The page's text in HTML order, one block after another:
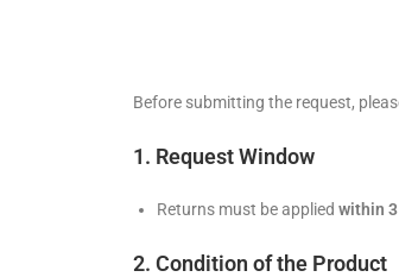
Before submitting the request,
1. Request Window
Returns must be applied within
2. Condition of the Product